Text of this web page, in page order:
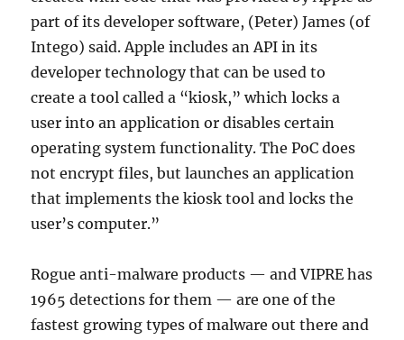
part of its developer software, (Peter) James (of
Intego) said. Apple includes an API in its
developer technology that can be used to
create a tool called a “kiosk,” which locks a
user into an application or disables certain
operating system functionality. The PoC does
not encrypt files, but launches an application
that implements the kiosk tool and locks the
user’s computer.”
Rogue anti-malware products — and VIPRE has
1965 detections for them — are one of the
fastest growing types of malware out there and